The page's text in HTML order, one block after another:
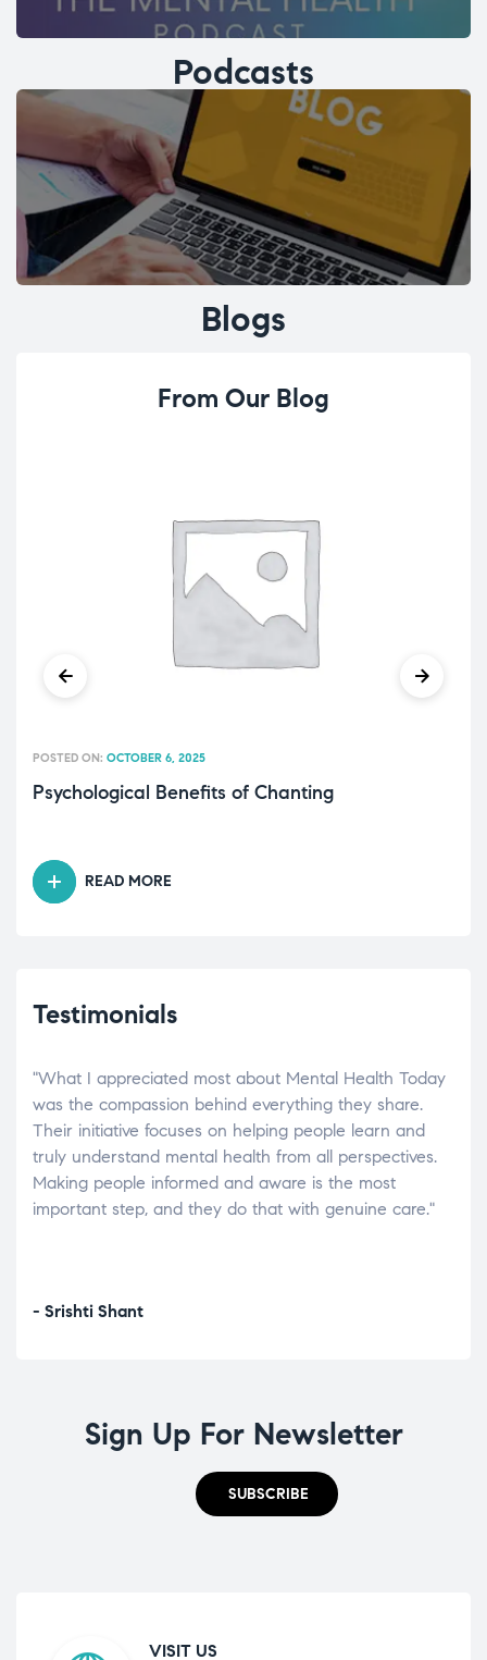
Podcasts
Blogs
From Our Blog
Psychological Benefits of Chanting
POSTED ON: OCTOBER 6, 2025
READ MORE
Testimonials
"What I appreciated most about Mental Health Today
was the compassion behind everything they share.
Their initiative focuses on helping people learn and
truly understand mental health from all perspectives.
Making people informed and aware is the most
important step, and they do that with genuine care."
- Srishti Shant
Sign Up For Newsletter
SUBSCRIBE
VISIT US